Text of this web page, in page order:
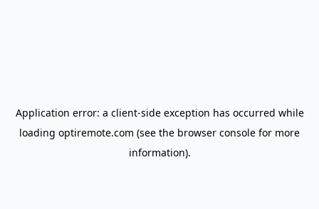
Application error: a client-side exception has occurred while
loading optiremote.com (see the browser console for more
information).